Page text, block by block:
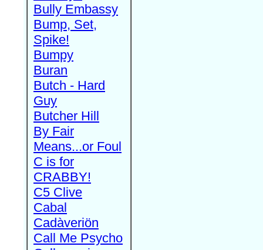
Bully Embassy
Bump, Set,
Spike!
Bumpy
Buran
Butch - Hard
Guy
Butcher Hill
By Fair
Means...or Foul
C is for
CRABBY!
C5 Clive
Cabal
Cadàveriön
Call Me Psycho